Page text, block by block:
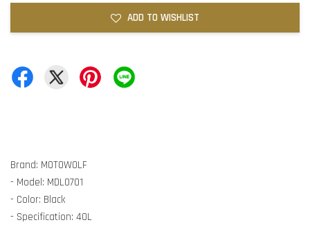
ADD TO WISHLIST
Brand: MOTOWOLF
- Model: MDL0701
- Color: Black
- Specification: 40L